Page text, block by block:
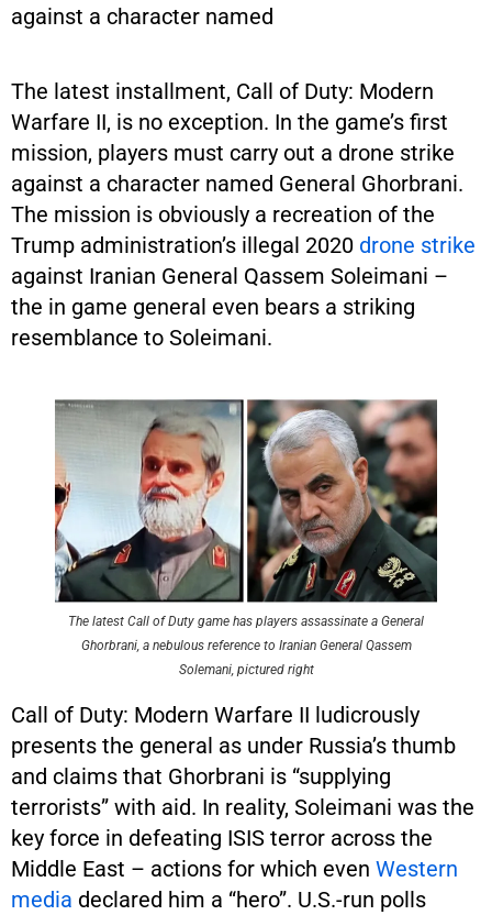
against a character named
The latest installment, Call of Duty: Modern
Warfare II, is no exception. In the game’s first
mission, players must carry out a drone strike
against a character named General Ghorbrani.
The mission is obviously a recreation of the
Trump administration’s illegal 2020 drone strike
against Iranian General Qassem Soleimani –
the in game general even bears a striking
resemblance to Soleimani.
The latest Call of Duty game has players assassinate a General
Ghorbrani, a nebulous reference to Iranian General Qassem
Solemani, pictured right
Call of Duty: Modern Warfare II ludicrously
presents the general as under Russia’s thumb
and claims that Ghorbrani is “supplying
terrorists” with aid. In reality, Soleimani was the
key force in defeating ISIS terror across the
Middle East – actions for which even Western
media declared him a “hero”. U.S.-run polls